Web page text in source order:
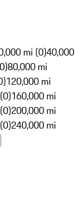
mi (0)40,000
80,000 mi
120,000 mi
160,000 mi
200,000 mi
240,000 mi